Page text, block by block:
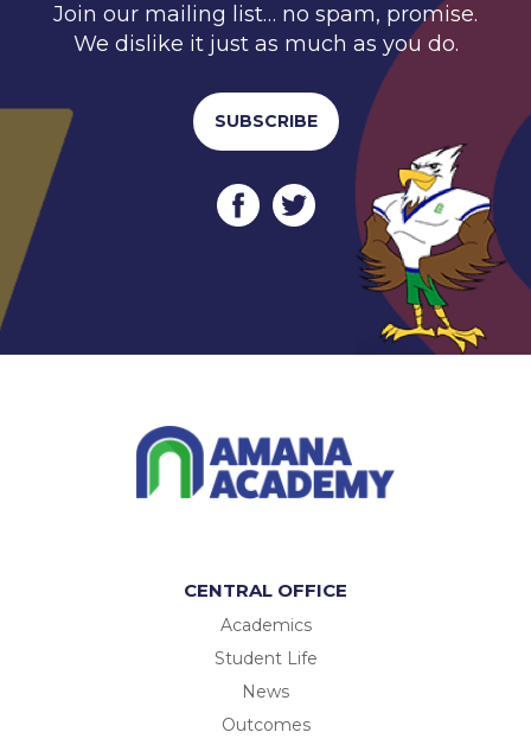
Join our mailing list… no spam, promise.
We dislike it just as much as you do.
SUBSCRIBE
CENTRAL OFFICE
Academics
Student Life
News
Outcomes